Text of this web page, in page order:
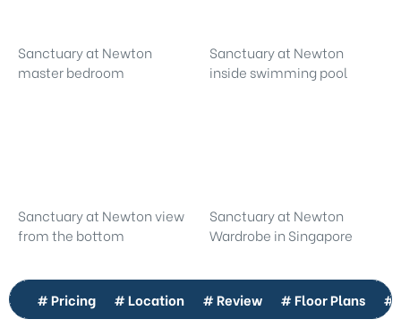
Sanctuary at Newton
master bedroom
Sanctuary at Newton
inside swimming pool
Sanctuary at Newton view
from the bottom
Sanctuary at Newton
Wardrobe in Singapore
# Pricing # Location # Review # Floor Plans #